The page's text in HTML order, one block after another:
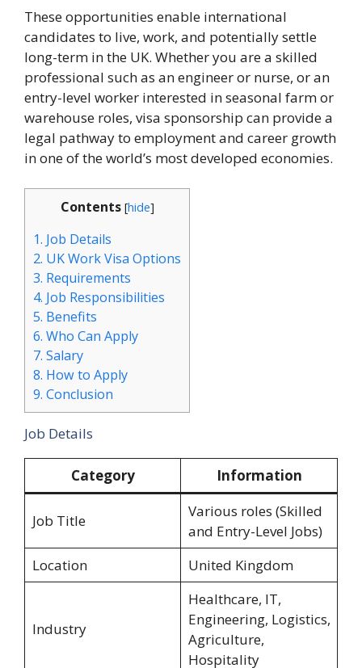
These opportunities enable international
candidates to live, work, and potentially settle
long-term in the UK. Whether you are a skilled
professional such as an engineer or nurse, or an
entry-level worker interested in seasonal farm or
warehouse roles, visa sponsorship can provide a
legal pathway to employment and career growth
in one of the world’s most developed economies.
Contents [hide]
1. Job Details
2. UK Work Visa Options
3. Requirements
4. Job Responsibilities
5. Benefits
6. Who Can Apply
7. Salary
8. How to Apply
9. Conclusion
Job Details
Category Information
Job Title
Various roles (Skilled
and Entry-Level Jobs)
Location
United Kingdom
Industry
Healthcare, IT,
Engineering, Logistics,
Agriculture,
Hospitality